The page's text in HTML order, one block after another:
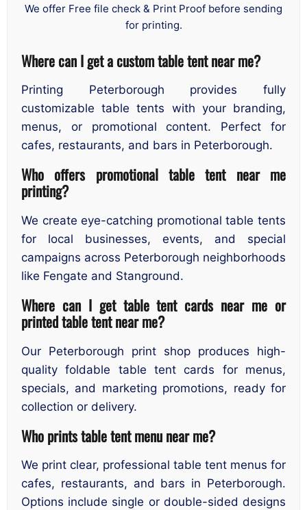
We offer Free file check & Print Proof before sending
for printing.
Where can I get a custom table tent near me?
Printing Peterborough provides fully
customizable table tents with your branding,
menus, or promotional content. Perfect for
cafes, restaurants, and bars in Peterborough.
Who offers promotional table tent near me
printing?
We create eye-catching promotional table tents
for local businesses, events, and special
campaigns across Peterborough neighborhoods
like Fengate and Stanground.
Where can I get table tent cards near me or
printed table tent near me?
Our Peterborough print shop produces high-
quality foldable table tent cards for menus,
specials, and marketing promotions, ready for
collection or delivery.
Who prints table tent menu near me?
We print clear, professional table tent menus for
cafes, restaurants, and bars in Peterborough.
Options include single or double-sided designs